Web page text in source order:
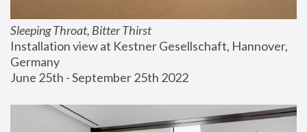
Sleeping Throat, Bitter Thirst
Installation view at Kestner Gesellschaft, Hannover,
Germany
June 25th - September 25th 2022